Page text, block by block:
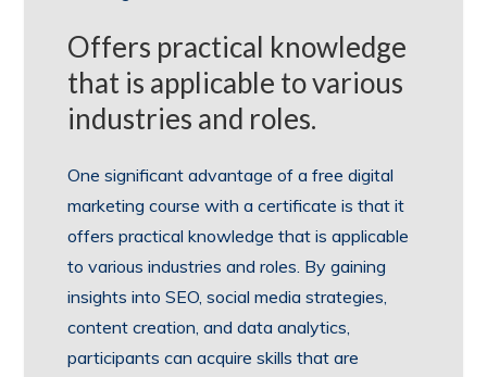
Offers practical knowledge
that is applicable to various
industries and roles.
One significant advantage of a free digital
marketing course with a certificate is that it
offers practical knowledge that is applicable
to various industries and roles. By gaining
insights into SEO, social media strategies,
content creation, and data analytics,
participants can acquire skills that are